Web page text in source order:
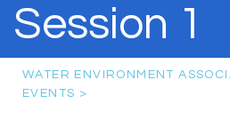
Session 1
WATER ENVIRONMENT
EVENTS >